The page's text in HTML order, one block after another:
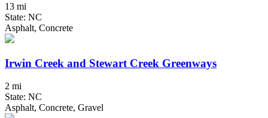
13 mi
State: NC
Asphalt, Concrete
Irwin Creek and Stewart Creek Greenways
2 mi
State: NC
Asphalt, Concrete, Gravel